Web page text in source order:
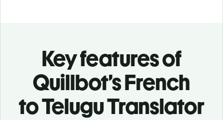
Key features of
Quillbot’s French
to Telugu Translator